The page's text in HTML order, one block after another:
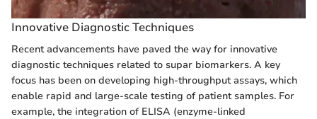
Innovative Diagnostic Techniques
Recent advancements have paved the way for innovative
diagnostic techniques related to supar biomarkers. A key
focus has been on developing high-throughput assays, which
enable rapid and large-scale testing of patient samples. For
example, the integration of ELISA (enzyme-linked